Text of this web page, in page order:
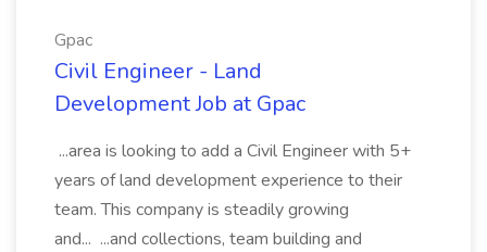
Gpac
Civil Engineer - Land
Development Job at Gpac
...area is looking to add a Civil Engineer with 5+
years of land development experience to their
team. This company is steadily growing
and... ...and collections, team building and